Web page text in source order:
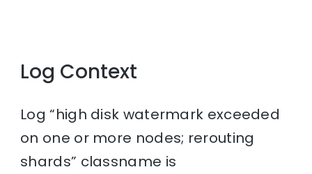
Log Context
Log “high disk watermark exceeded
on one or more nodes; rerouting
shards” classname is